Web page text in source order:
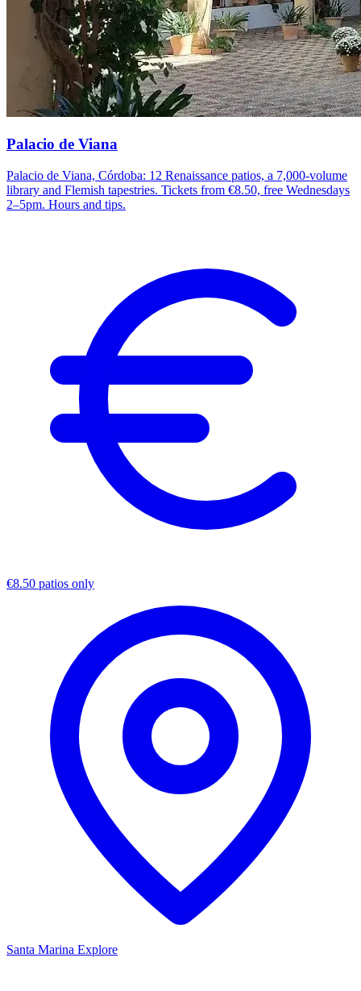
Palacio de Viana
Palacio de Viana, Córdoba: 12 Renaissance patios, a 7,000-volume
library and Flemish tapestries. Tickets from €8.50, free Wednesdays
2–5pm. Hours and tips.
€8.50 patios only
Santa Marina Explore